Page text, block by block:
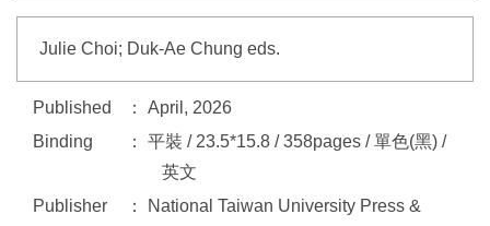
Julie Choi; Duk-Ae Chung eds.
Published
April, 2026
Binding
平裝 / 23.5*15.8 / 358pages / 單色(黑) /
英文
Publisher
National Taiwan University Press &